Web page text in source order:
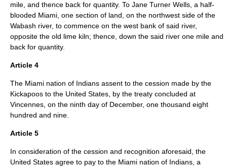
mile, and thence back for quantity. To Jane Turner Wells, a half-
blooded Miami, one section of land, on the northwest side of the
Wabash river, to commence on the west bank of said river,
opposite the old lime kiln; thence, down the said river one mile and
back for quantity.
Article 4
The Miami nation of Indians assent to the cession made by the
Kickapoos to the United States, by the treaty concluded at
Vincennes, on the ninth day of December, one thousand eight
hundred and nine.
Article 5
In consideration of the cession and recognition aforesaid, the
United States agree to pay to the Miami nation of Indians, a